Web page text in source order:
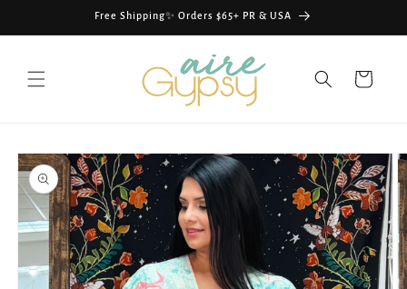
Free Shipping✨ Orders $65+ PR & USA
Cart
Skip to
product
information